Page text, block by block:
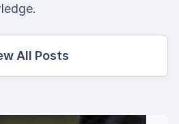
All Posts